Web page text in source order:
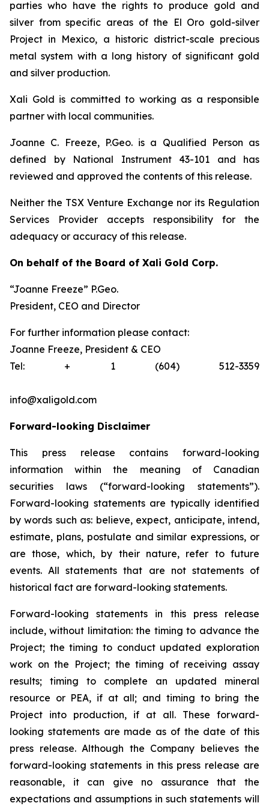
parties who have the rights to produce gold and
silver from specific areas of the El Oro gold-silver
Project in Mexico, a historic district-scale precious
metal system with a long history of significant gold
and silver production.
Xali Gold is committed to working as a responsible
partner with local communities.
Joanne C. Freeze, P.Geo. is a Qualified Person as
defined by National Instrument 43-101 and has
reviewed and approved the contents of this release.
Neither the TSX Venture Exchange nor its Regulation
Services Provider accepts responsibility for the
adequacy or accuracy of this release.
On behalf of the Board of Xali Gold Corp.
“Joanne Freeze” P.Geo.
President, CEO and Director
For further information please contact:
Joanne Freeze, President & CEO
Tel: + 1 (604) 512-3359
info@xaligold.com
Forward-looking Disclaimer
This press release contains forward-looking
information within the meaning of Canadian
securities laws (“forward-looking statements”).
Forward-looking statements are typically identified
by words such as: believe, expect, anticipate, intend,
estimate, plans, postulate and similar expressions, or
are those, which, by their nature, refer to future
events. All statements that are not statements of
historical fact are forward-looking statements.
Forward-looking statements in this press release
include, without limitation:the timing to advance the
Project; the timing to conduct updated exploration
work on the Project; the timing of receiving assay
results; timing to complete an updated mineral
resource or PEA, if at all; and timing to bring the
Project into production, if at all. These forward-
looking statements are made as of the date of this
press release. Although the Company believes the
forward-looking statements in this press release are
reasonable, it can give no assurance that the
expectations and assumptions in such statements will